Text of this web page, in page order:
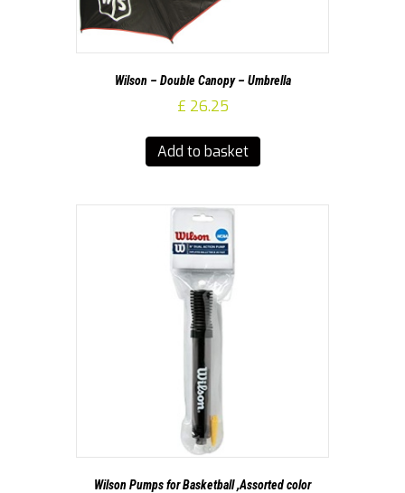
Wilson – Double Canopy – Umbrella
£ 26.25
Add to basket
Wilson Pumps for Basketball ,Assorted color